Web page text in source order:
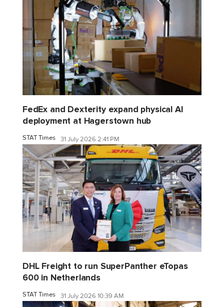
FedEx and Dexterity expand physical AI
deployment at Hagerstown hub
STAT Times 31 July 2026 2:41 PM
DHL Freight to run SuperPanther eTopas
600 in Netherlands
STAT Times 31 July 2026 10:39 AM